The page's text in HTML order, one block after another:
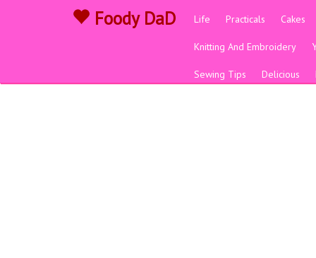
Foody DaD Life Practicals Cakes
Knitting And Embroidery
Sewing Tips Delicious